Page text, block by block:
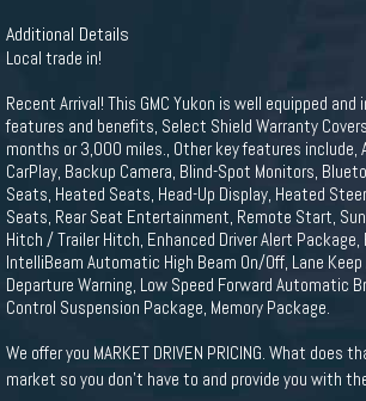
Additional Details
Local trade in!
Recent Arrival! This GMC Yukon is well equipped
features and benefits, Select Shield Warranty
months or 3,000 miles., Other key features include,
CarPlay, Backup Camera, Blind-Spot Monitors,
Seats, Heated Seats, Head-Up Display, Heated
Seats, Rear Seat Entertainment, Remote Start,
Hitch / Trailer Hitch, Enhanced Driver Alert Package,
IntelliBeam Automatic High Beam On/Off, Lane
Departure Warning, Low Speed Forward Automatic
Control Suspension Package, Memory Package.
We offer you MARKET DRIVEN PRICING. What does
market so you don't have to and provide you with